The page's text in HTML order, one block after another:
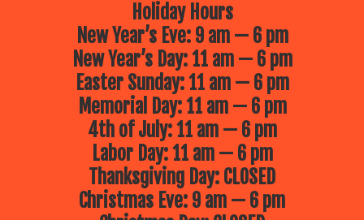
Holiday Hours
New Year’s Eve: 9 am — 6 pm
New Year’s Day: 11 am — 6 pm
Easter Sunday: 11 am — 6 pm
Memorial Day: 11 am — 6 pm
4th of July: 11 am — 6 pm
Labor Day: 11 am — 6 pm
Thanksgiving Day: CLOSED
Christmas Eve: 9 am — 6 pm